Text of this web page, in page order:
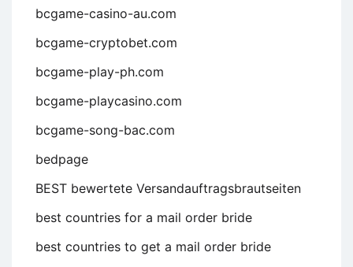
bcgame-casino-au.com
bcgame-cryptobet.com
bcgame-play-ph.com
bcgame-playcasino.com
bcgame-song-bac.com
bedpage
BEST bewertete Versandauftragsbrautseiten
best countries for a mail order bride
best countries to get a mail order bride